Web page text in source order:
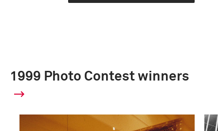
1999 Photo Contest winners